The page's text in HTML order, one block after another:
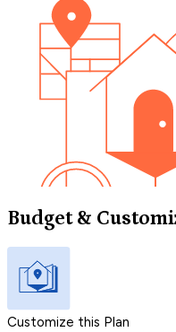
Budget &
Customize this Plan